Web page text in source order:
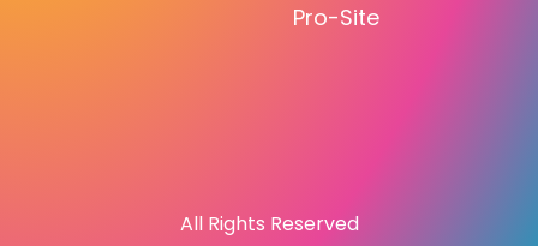
Pro-Site
All Rights Reserved